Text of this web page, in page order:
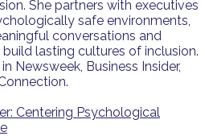
She partners with executives
safe environments,
conversations and
lasting cultures of inclusion.
Newsweek, Business Insider,
Centering Psychological